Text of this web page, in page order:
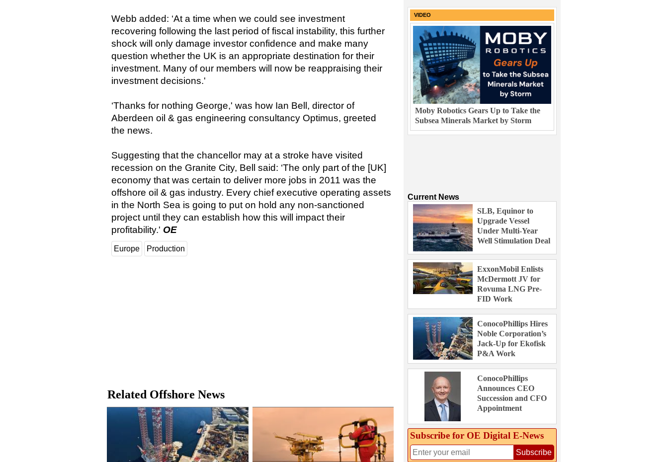
Webb added: ‘At a time when we could see investment
recovering following the last period of fiscal instability, this further
shock will only damage investor confidence and make many
question whether the UK is an appropriate destination for their
investment. Many of our members will now be reappraising their
investment decisions.'
‘Thanks for nothing George,' was how Ian Bell, director of
Aberdeen oil & gas engineering consultancy Optimus, greeted
the news.
Suggesting that the chancellor may at a stroke have visited
recession on the Granite City, Bell said: ‘The only part of the [UK]
economy that was certain to deliver more jobs in 2011 was the
offshore oil & gas industry. Every chief executive operating assets
in the North Sea is going to put on hold any non-sanctioned
project until they can establish how this will impact their
profitability.' OE
Europe Production
Related Offshore News
VIDEO
Moby Robotics Gears Up to Take the
Subsea Minerals Market by Storm
Current News
SLB, Equinor to
Upgrade Vessel
Under Multi-Year
Well Stimulation Deal
ExxonMobil Enlists
McDermott JV for
Rovuma LNG Pre-
FID Work
ConocoPhillips Hires
Noble Corporation’s
Jack-Up for Ekofisk
P&A Work
ConocoPhillips
Announces CEO
Succession and CFO
Appointment
Subscribe for OE Digital E‑News
Subscribe